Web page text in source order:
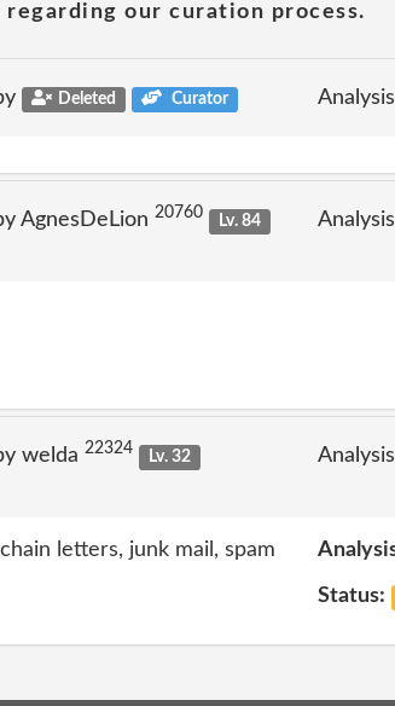
our curation process.
Deleted Curator
AgnesDeLion 20760
Lv. 84
welda 22324
Lv. 32
letters, junk mail, spam
Status: